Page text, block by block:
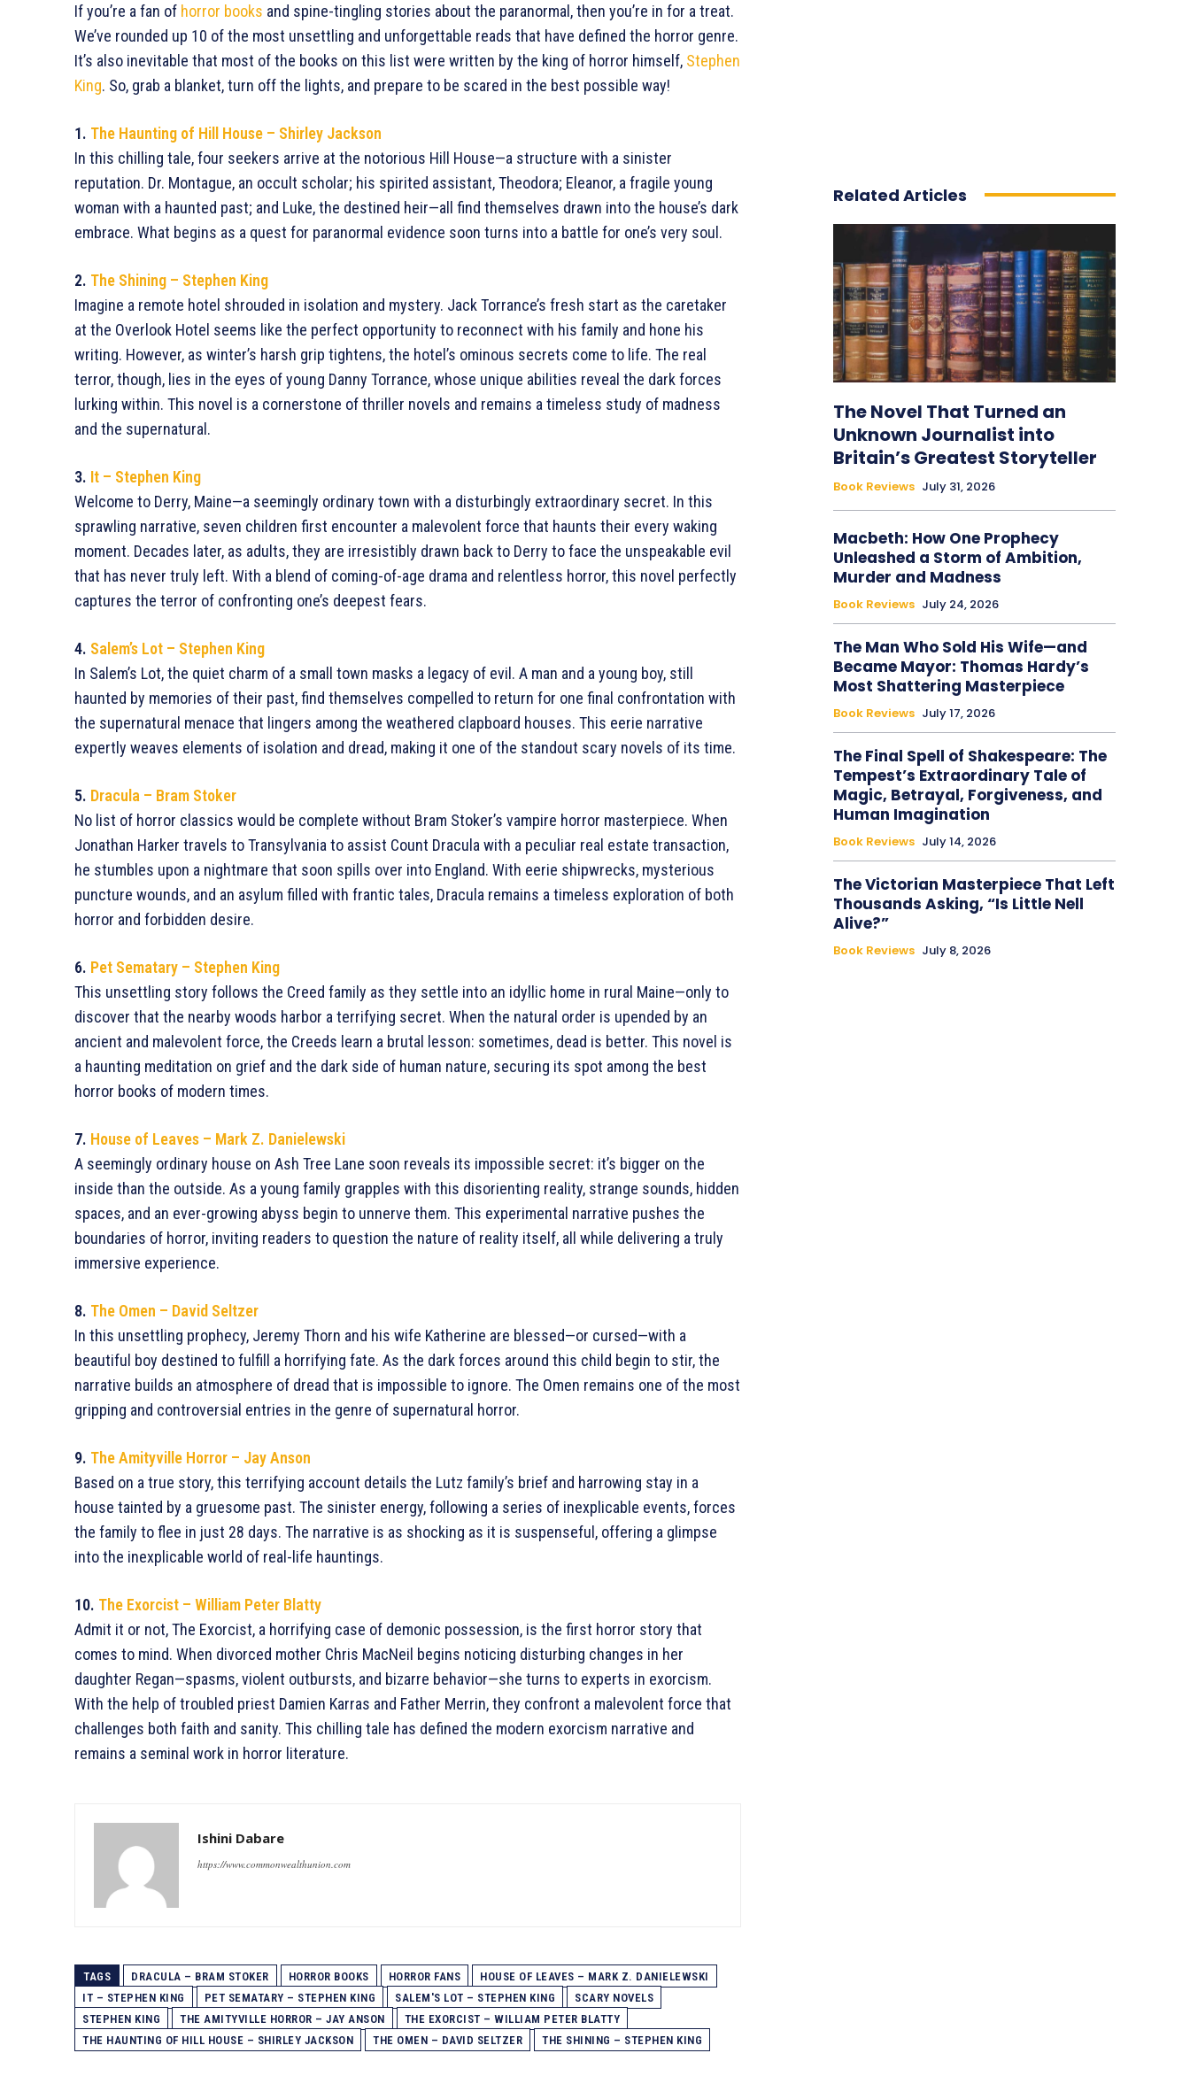
If you’re a fan of horror books and spine-tingling stories about the paranormal, then you’re in for a treat.
We’ve rounded up 10 of the most unsettling and unforgettable reads that have defined the horror genre.
It’s also inevitable that most of the books on this list were written by the king of horror himself, Stephen
King. So, grab a blanket, turn off the lights, and prepare to be scared in the best possible way!
1. The Haunting of Hill House – Shirley Jackson
In this chilling tale, four seekers arrive at the notorious Hill House—a structure with a sinister
reputation. Dr. Montague, an occult scholar; his spirited assistant, Theodora; Eleanor, a fragile young
woman with a haunted past; and Luke, the destined heir—all find themselves drawn into the house’s dark
embrace. What begins as a quest for paranormal evidence soon turns into a battle for one’s very soul.
2. The Shining – Stephen King
Imagine a remote hotel shrouded in isolation and mystery. Jack Torrance’s fresh start as the caretaker
at the Overlook Hotel seems like the perfect opportunity to reconnect with his family and hone his
writing. However, as winter’s harsh grip tightens, the hotel’s ominous secrets come to life. The real
terror, though, lies in the eyes of young Danny Torrance, whose unique abilities reveal the dark forces
lurking within. This novel is a cornerstone of thriller novels and remains a timeless study of madness
and the supernatural.
3. It – Stephen King
Welcome to Derry, Maine—a seemingly ordinary town with a disturbingly extraordinary secret. In this
sprawling narrative, seven children first encounter a malevolent force that haunts their every waking
moment. Decades later, as adults, they are irresistibly drawn back to Derry to face the unspeakable evil
that has never truly left. With a blend of coming-of-age drama and relentless horror, this novel perfectly
captures the terror of confronting one’s deepest fears.
4. Salem’s Lot – Stephen King
In Salem’s Lot, the quiet charm of a small town masks a legacy of evil. A man and a young boy, still
haunted by memories of their past, find themselves compelled to return for one final confrontation with
the supernatural menace that lingers among the weathered clapboard houses. This eerie narrative
expertly weaves elements of isolation and dread, making it one of the standout scary novels of its time.
5. Dracula – Bram Stoker
No list of horror classics would be complete without Bram Stoker’s vampire horror masterpiece. When
Jonathan Harker travels to Transylvania to assist Count Dracula with a peculiar real estate transaction,
he stumbles upon a nightmare that soon spills over into England. With eerie shipwrecks, mysterious
puncture wounds, and an asylum filled with frantic tales, Dracula remains a timeless exploration of both
horror and forbidden desire.
6. Pet Sematary – Stephen King
This unsettling story follows the Creed family as they settle into an idyllic home in rural Maine—only to
discover that the nearby woods harbor a terrifying secret. When the natural order is upended by an
ancient and malevolent force, the Creeds learn a brutal lesson: sometimes, dead is better. This novel is
a haunting meditation on grief and the dark side of human nature, securing its spot among the best
horror books of modern times.
7. House of Leaves – Mark Z. Danielewski
A seemingly ordinary house on Ash Tree Lane soon reveals its impossible secret: it’s bigger on the
inside than the outside. As a young family grapples with this disorienting reality, strange sounds, hidden
spaces, and an ever-growing abyss begin to unnerve them. This experimental narrative pushes the
boundaries of horror, inviting readers to question the nature of reality itself, all while delivering a truly
immersive experience.
8. The Omen – David Seltzer
In this unsettling prophecy, Jeremy Thorn and his wife Katherine are blessed—or cursed—with a
beautiful boy destined to fulfill a horrifying fate. As the dark forces around this child begin to stir, the
narrative builds an atmosphere of dread that is impossible to ignore. The Omen remains one of the most
gripping and controversial entries in the genre of supernatural horror.
9. The Amityville Horror – Jay Anson
Based on a true story, this terrifying account details the Lutz family’s brief and harrowing stay in a
house tainted by a gruesome past. The sinister energy, following a series of inexplicable events, forces
the family to flee in just 28 days. The narrative is as shocking as it is suspenseful, offering a glimpse
into the inexplicable world of real-life hauntings.
10. The Exorcist – William Peter Blatty
Admit it or not, The Exorcist, a horrifying case of demonic possession, is the first horror story that
comes to mind. When divorced mother Chris MacNeil begins noticing disturbing changes in her
daughter Regan—spasms, violent outbursts, and bizarre behavior—she turns to experts in exorcism.
With the help of troubled priest Damien Karras and Father Merrin, they confront a malevolent force that
challenges both faith and sanity. This chilling tale has defined the modern exorcism narrative and
remains a seminal work in horror literature.
Ishini Dabare
https://www.commonwealthunion.com
TAGS DRACULA – BRAM STOKER HORROR BOOKS HORROR FANS
HOUSE OF LEAVES – MARK Z. DANIELEWSKI
IT – STEPHEN KING
PET SEMATARY – STEPHEN KING SALEM'S LOT – STEPHEN KING
SCARY NOVELS
STEPHEN KING
THE AMITYVILLE HORROR – JAY ANSON
THE EXORCIST – WILLIAM PETER BLATTY
THE HAUNTING OF HILL HOUSE – SHIRLEY JACKSON
THE OMEN – DAVID SELTZER THE SHINING – STEPHEN KING
Related Articles
The Novel That Turned an
Unknown Journalist into
Britain’s Greatest Storyteller
Book Reviews July 31, 2026
Macbeth: How One Prophecy
Unleashed a Storm of Ambition,
Murder and Madness
Book Reviews July 24, 2026
The Man Who Sold His Wife—and
Became Mayor: Thomas Hardy’s
Most Shattering Masterpiece
Book Reviews July 17, 2026
The Final Spell of Shakespeare: The
Tempest’s Extraordinary Tale of
Magic, Betrayal, Forgiveness, and
Human Imagination
Book Reviews July 14, 2026
The Victorian Masterpiece That Left
Thousands Asking, “Is Little Nell
Alive?”
Book Reviews July 8, 2026